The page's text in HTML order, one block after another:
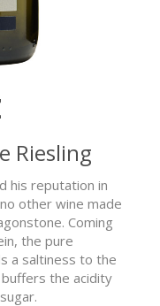
Riesling
his reputation in
other wine made
Coming
the pure
a saltiness to the
the acidity